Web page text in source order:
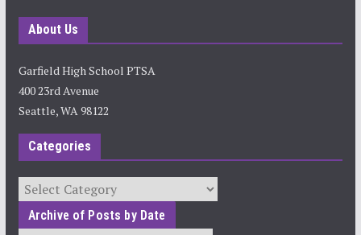
About Us
Garfield High School PTSA
400 23rd Avenue
Seattle, WA 98122
Categories
Categories
Archive of Posts by Date